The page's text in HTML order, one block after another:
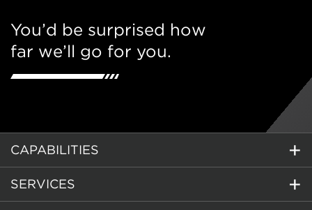
You’d be surprised how
far we’ll go for you.
CAPABILITIES
SERVICES